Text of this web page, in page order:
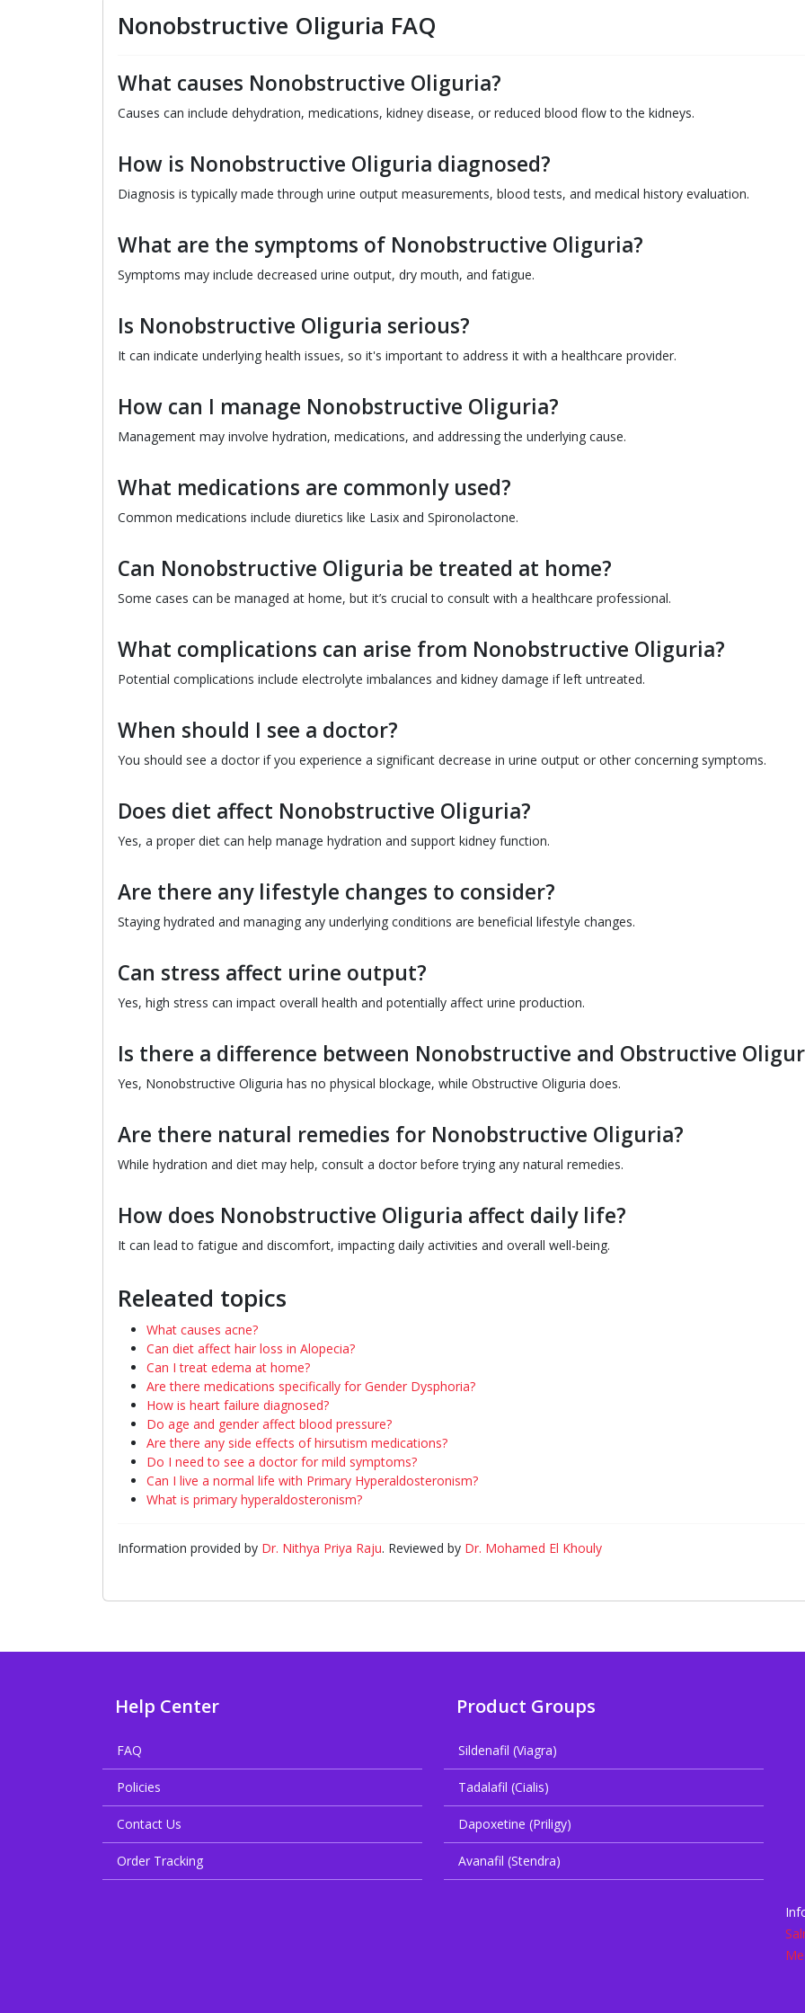
Nonobstructive Oliguria FAQ
What causes Nonobstructive Oliguria?
Causes can include dehydration, medications, kidney disease, or reduced blood flow to the kidneys.
How is Nonobstructive Oliguria diagnosed?
Diagnosis is typically made through urine output measurements, blood tests, and medical history evaluation.
What are the symptoms of Nonobstructive Oliguria?
Symptoms may include decreased urine output, dry mouth, and fatigue.
Is Nonobstructive Oliguria serious?
It can indicate underlying health issues, so it's important to address it with a healthcare provider.
How can I manage Nonobstructive Oliguria?
Management may involve hydration, medications, and addressing the underlying cause.
What medications are commonly used?
Common medications include diuretics like Lasix and Spironolactone.
Can Nonobstructive Oliguria be treated at home?
Some cases can be managed at home, but it’s crucial to consult with a healthcare professional.
What complications can arise from Nonobstructive Oliguria?
Potential complications include electrolyte imbalances and kidney damage if left untreated.
When should I see a doctor?
You should see a doctor if you experience a significant decrease in urine output or other concerning symptoms.
Does diet affect Nonobstructive Oliguria?
Yes, a proper diet can help manage hydration and support kidney function.
Are there any lifestyle changes to consider?
Staying hydrated and managing any underlying conditions are beneficial lifestyle changes.
Can stress affect urine output?
Yes, high stress can impact overall health and potentially affect urine production.
Is there a difference between Nonobstructive and Obstructive
Yes, Nonobstructive Oliguria has no physical blockage, while Obstructive Oliguria does.
Are there natural remedies for Nonobstructive Oliguria?
While hydration and diet may help, consult a doctor before trying any natural remedies.
How does Nonobstructive Oliguria affect daily life?
It can lead to fatigue and discomfort, impacting daily activities and overall well-being.
Releated topics
What causes acne?
Can diet affect hair loss in Alopecia?
Can I treat edema at home?
Are there medications specifically for Gender Dysphoria?
How is heart failure diagnosed?
Do age and gender affect blood pressure?
Are there any side effects of hirsutism medications?
Do I need to see a doctor for mild symptoms?
Can I live a normal life with Primary Hyperaldosteronism?
What is primary hyperaldosteronism?
Information provided by Dr. Nithya Priya Raju. Reviewed by Dr. Mohamed El Khouly
Help Center
FAQ
Policies
Contact Us
Order Tracking
Product Groups
Sildenafil (Viagra)
Tadalafil (Cialis)
Dapoxetine (Priligy)
Avanafil (Stendra)